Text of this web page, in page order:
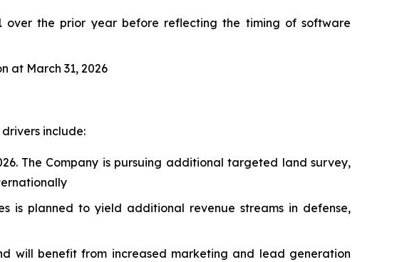
over the prior year before reflecting the timing of software
at March 31, 2026
include:
The Company is pursuing additional targeted land survey,
is planned to yield additional revenue streams in defense,
will benefit from increased marketing and lead generation